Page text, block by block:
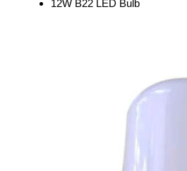
12W B22 LED Bulb